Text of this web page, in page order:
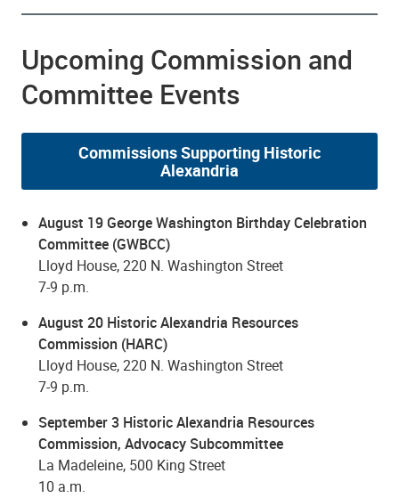
Upcoming Commission and
Committee Events
Commissions Supporting Historic
Alexandria
August 19 George Washington Birthday Celebration
Committee (GWBCC)
Lloyd House, 220 N. Washington Street
7-9 p.m.
August 20 Historic Alexandria Resources
Commission (HARC)
Lloyd House, 220 N. Washington Street
7-9 p.m.
September 3 Historic Alexandria Resources
Commission, Advocacy Subcommittee
La Madeleine, 500 King Street
10 a.m.